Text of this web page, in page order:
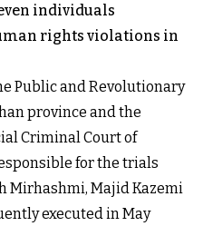
individuals
rights violations in
Public and Revolutionary
province and the
Criminal Court of
for the trials
Mirhashmi, Majid Kazemi
executed in May